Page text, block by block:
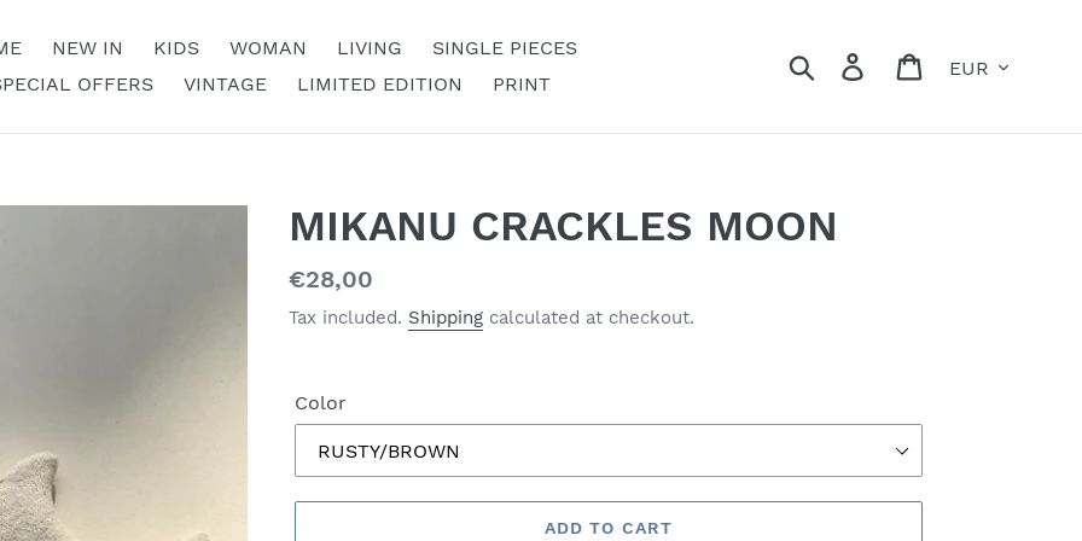
NEW IN KIDS WOMAN LIVING
SINGLE PIECES
OFFERS
VINTAGE LIMITED EDITION PRINT
Search Log in Cart
MIKANU CRACKLES MOON
Regular
price
€28,00
Tax included. Shipping calculated at checkout.
Color
ADD TO CART